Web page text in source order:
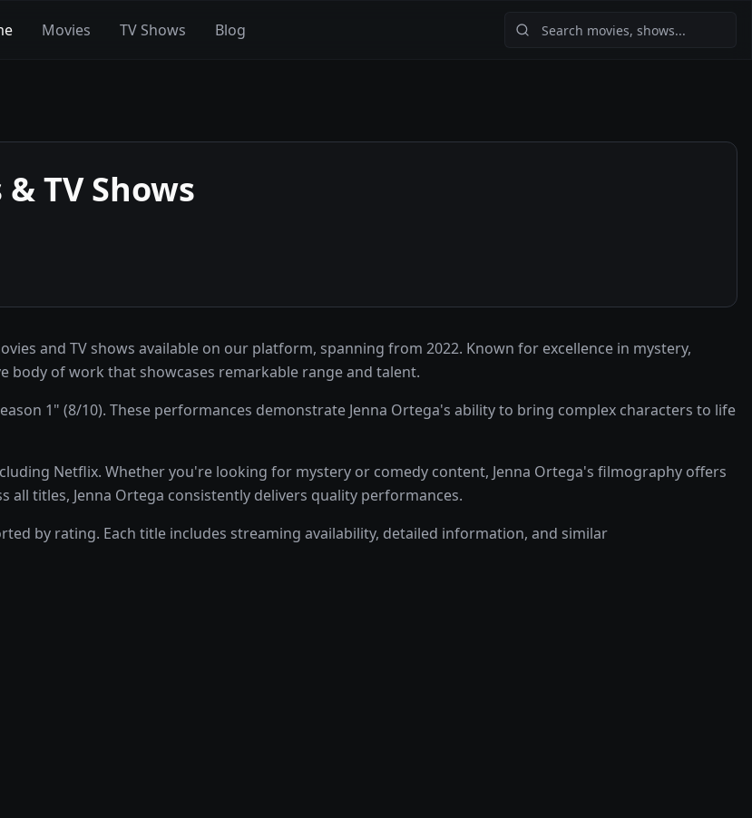
Movies TV Shows Blog
TV Shows
and TV shows available on our platform, spanning from 2022. Known for excellence in mystery,
body of work that showcases remarkable range and talent.
1" (8/10). These performances demonstrate Jenna Ortega's ability to bring complex characters to life
Netflix. Whether you're looking for mystery or comedy content, Jenna Ortega's filmography offers
all titles, Jenna Ortega consistently delivers quality performances.
by rating. Each title includes streaming availability, detailed information, and similar